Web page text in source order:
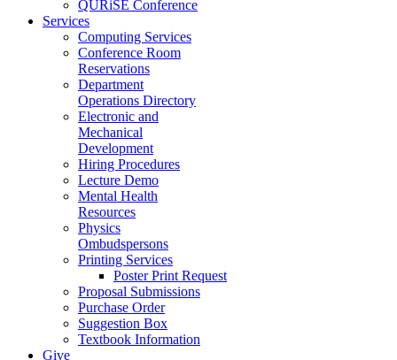
QURiSE Conference
Services
Computing Services
Conference Room
Reservations
Department
Operations Directory
Electronic and
Mechanical
Development
Hiring Procedures
Lecture Demo
Mental Health
Resources
Physics
Ombudspersons
Printing Services
Poster Print Request
Proposal Submissions
Purchase Order
Suggestion Box
Textbook Information
Give